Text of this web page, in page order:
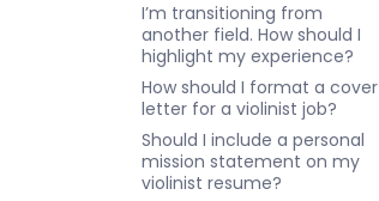
I’m transitioning from
another field. How should I
highlight my experience?
How should I format a cover
letter for a violinist job?
Should I include a personal
mission statement on my
violinist resume?